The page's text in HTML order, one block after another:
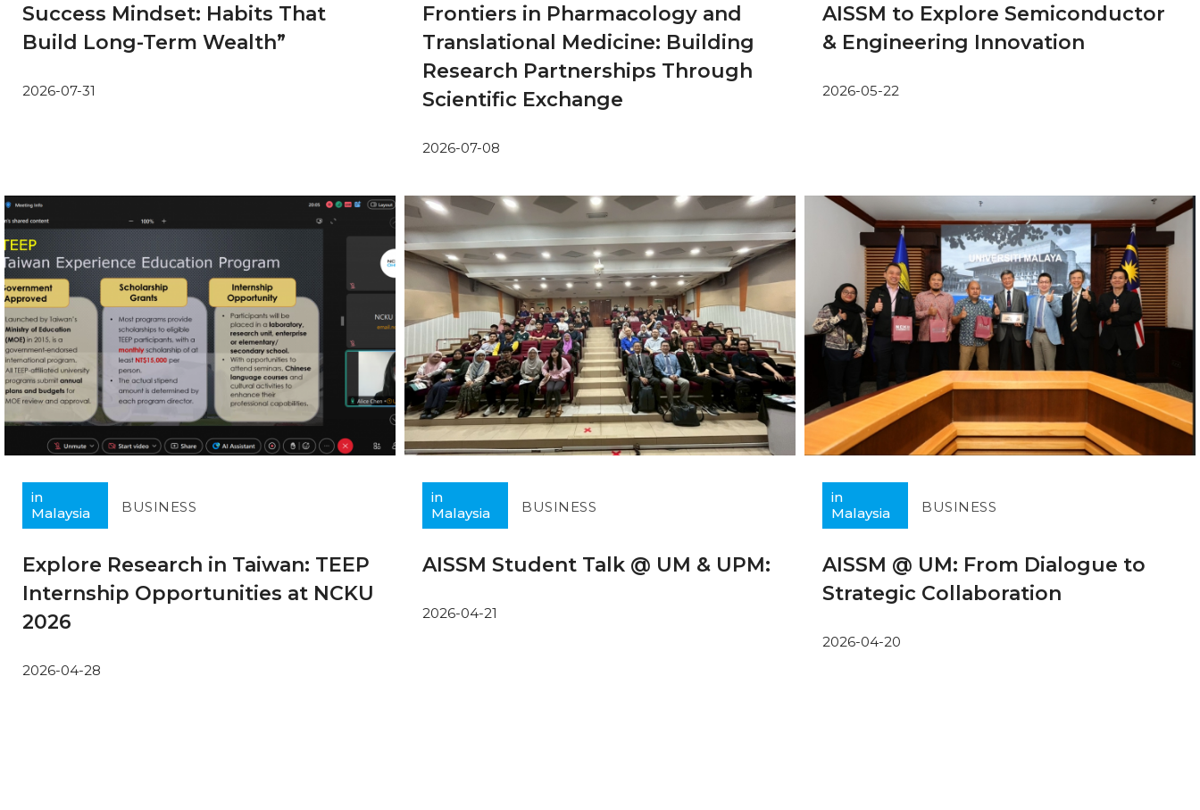
Success Mindset: Habits That
Build Long-Term Wealth”
2026-07-31
Frontiers in Pharmacology and
Translational Medicine: Building
Research Partnerships Through
Scientific Exchange
2026-07-08
AISSM to Explore Semiconductor
& Engineering Innovation
2026-05-22
in
Malaysia
BUSINESS
Explore Research in Taiwan: TEEP
Internship Opportunities at NCKU
2026
2026-04-28
in
Malaysia
BUSINESS
AISSM Student Talk @ UM & UPM:
2026-04-21
in
Malaysia
BUSINESS
AISSM @ UM: From Dialogue to
Strategic Collaboration
2026-04-20